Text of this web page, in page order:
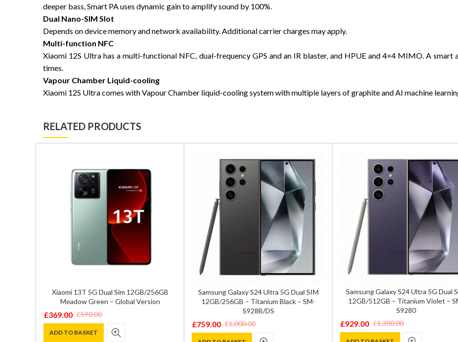
deeper bass, Smart PA uses dynamic gain to amplify sound by 100%.
Dual Nano-SIM Slot
Depends on device memory and network availability. Additional carrier charges may apply.
Multi-function NFC
Xiaomi 12S Ultra has a multi-functional NFC, dual-frequency GPS and an IR blaster, and HPUE and 4×4 MIMO. A
times.
Vapour Chamber Liquid-cooling
Xiaomi 12S Ultra comes with Vapour Chamber liquid-cooling system with multiple layers of graphite and AI machine
RELATED PRODUCTS
Xiaomi 13T 5G Dual Sim 12GB/256GB
Meadow Green – Global Version
£590.00
Original
price
£369.00
Current
price
ADD TO BASKET
Samsung Galaxy S24 Ultra 5G Dual SIM
12GB/256GB – Titanium Black – SM-
S928B/DS
£1,000.00
Original
£759.00
Current
Samsung Galaxy S24 Ultra 5G Dual
12GB/512GB – Titanium Violet –
S9280
£1,300.00
Original
£929.00
Current